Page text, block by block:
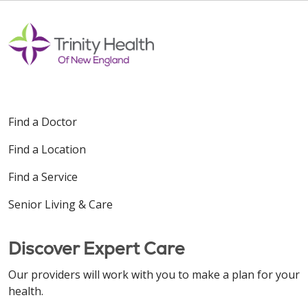
Find a Doctor
Find a Location
Find a Service
Senior Living & Care
Discover Expert Care
Our providers will work with you to make a plan for your
health.